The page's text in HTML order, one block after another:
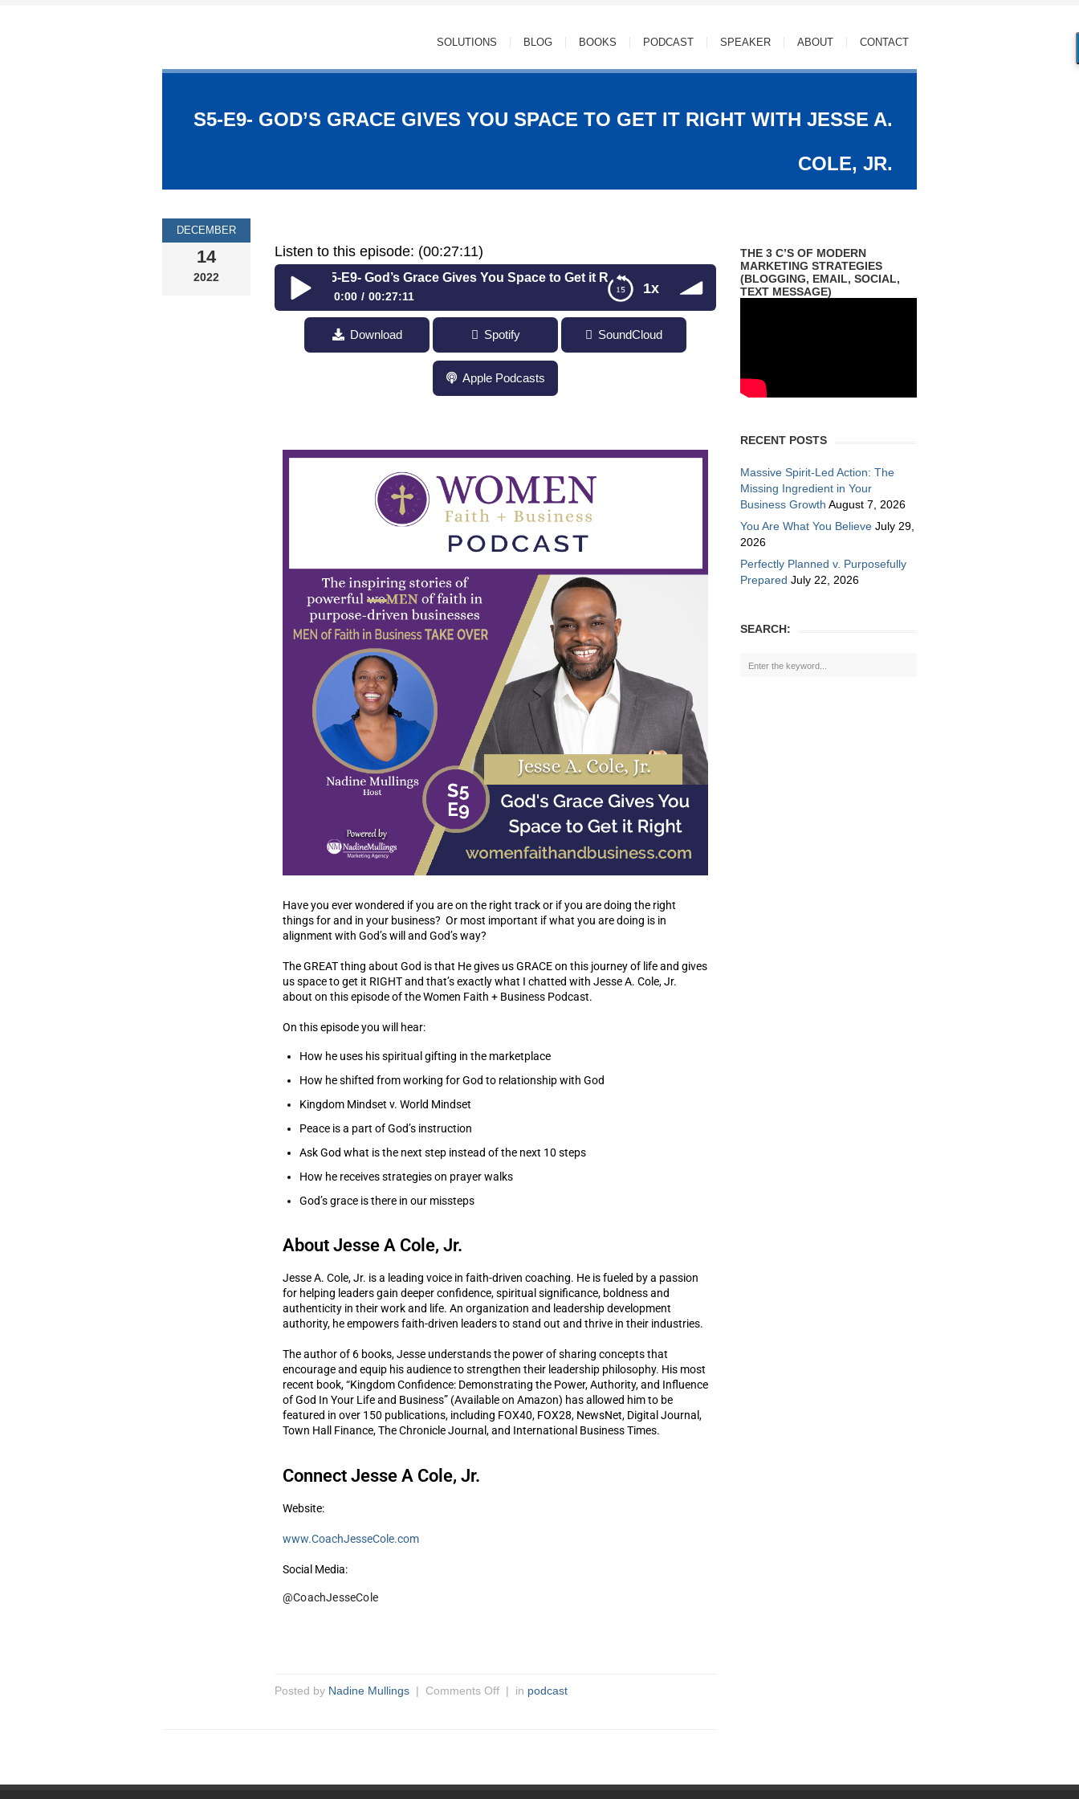
SOLUTIONS BLOG BOOKS PODCAST SPEAKER ABOUT CONTACT
S5-E9- GOD’S GRACE GIVES YOU SPACE TO GET IT RIGHT WITH JESSE A.
COLE, JR.
DECEMBER
14
2022
Listen to this episode: (00:27:11)
1x
S5-E9- God’s Grace Gives You Space to Get it Right with Jesse A. Cole, Jr.
0:00 00:27:11
S5-E9- God’s Grace Gives You Space to Get it Right with Jesse A. Cole, Jr.
Download Spotify SoundCloud
Apple Podcasts
Have you ever wondered if you are on the right track or if you are doing the right
things for and in your business? Or most important if what you are doing is in
alignment with God’s will and God’s way?
The GREAT thing about God is that He gives us GRACE on this journey of life and gives
us space to get it RIGHT and that’s exactly what I chatted with Jesse A. Cole, Jr.
about on this episode of the Women Faith + Business Podcast.
On this episode you will hear:
How he uses his spiritual gifting in the marketplace
How he shifted from working for God to relationship with God
Kingdom Mindset v. World Mindset
Peace is a part of God’s instruction
Ask God what is the next step instead of the next 10 steps
How he receives strategies on prayer walks
God’s grace is there in our missteps
About Jesse A Cole, Jr.
Jesse A. Cole, Jr. is a leading voice in faith-driven coaching. He is fueled by a passion
for helping leaders gain deeper confidence, spiritual significance, boldness and
authenticity in their work and life. An organization and leadership development
authority, he empowers faith-driven leaders to stand out and thrive in their industries.
The author of 6 books, Jesse understands the power of sharing concepts that
encourage and equip his audience to strengthen their leadership philosophy. His most
recent book, “Kingdom Confidence: Demonstrating the Power, Authority, and Influence
of God In Your Life and Business” (Available on Amazon) has allowed him to be
featured in over 150 publications, including FOX40, FOX28, NewsNet, Digital Journal,
Town Hall Finance, The Chronicle Journal, and International Business Times.
Connect Jesse A Cole, Jr.
Website:
www.CoachJesseCole.com
Social Media:
@CoachJesseCole
Posted by Nadine Mullings | Comments Off | in podcast
THE 3 C’S OF MODERN
MARKETING STRATEGIES
(BLOGGING, EMAIL, SOCIAL,
TEXT MESSAGE)
RECENT POSTS
Massive Spirit-Led Action: The
Missing Ingredient in Your
Business Growth August 7, 2026
You Are What You Believe July 29,
2026
Perfectly Planned v. Purposefully
Prepared July 22, 2026
SEARCH: